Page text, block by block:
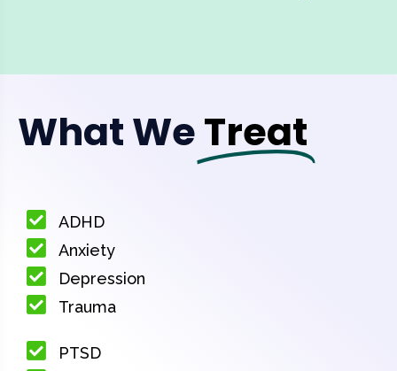
What WeTreat
ADHD
Anxiety
Depression
Trauma
PTSD